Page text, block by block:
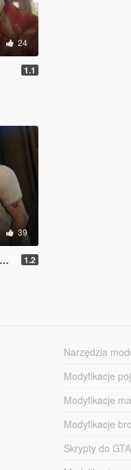
24
1.1
39
1.2
Narzędzia
Modyfikacje
Modyfikacje
Modyfikacje
Skrypty do